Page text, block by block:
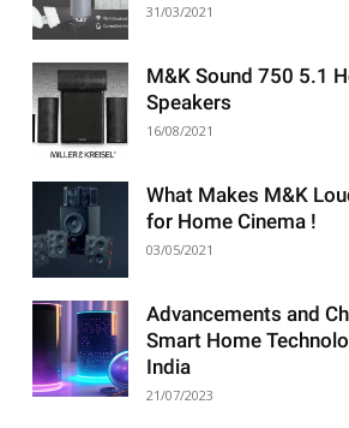
31/03/2021
M&K Sound 750 5.1
Speakers
16/08/2021
What Makes M&K
for Home Cinema !
03/05/2021
Advancements and
Smart Home
India
21/07/2023